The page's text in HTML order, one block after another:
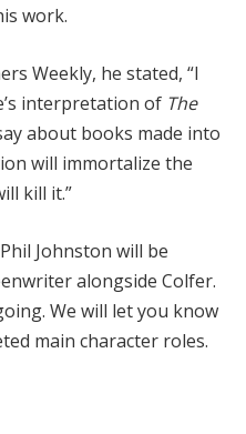
work.
Weekly, he stated, “I
interpretation of The
about books made into
will immortalize the
kill it.”
Johnston will be
alongside Colfer.
We will let you know
main character roles.